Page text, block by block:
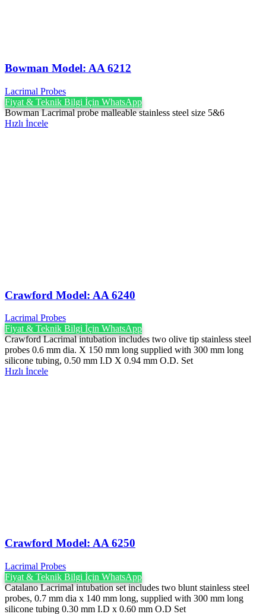
Bowman Model: AA 6212
Lacrimal Probes
Fiyat & Teknik Bilgi İçin WhatsApp
Bowman Lacrimal probe malleable stainless steel size 5&6
Hızlı İncele
Crawford Model: AA 6240
Lacrimal Probes
Fiyat & Teknik Bilgi İçin WhatsApp
Crawford Lacrimal intubation includes two olive tip stainless steel
probes 0.6 mm dia. X 150 mm long supplied with 300 mm long
silicone tubing, 0.50 mm I.D X 0.94 mm O.D. Set
Hızlı İncele
Crawford Model: AA 6250
Lacrimal Probes
Fiyat & Teknik Bilgi İçin WhatsApp
Catalano Lacrimal intubation set includes two blunt stainless steel
probes, 0.7 mm dia x 140 mm long, supplied with 300 mm long
silicone tubing 0.30 mm I.D x 0.60 mm O.D Set